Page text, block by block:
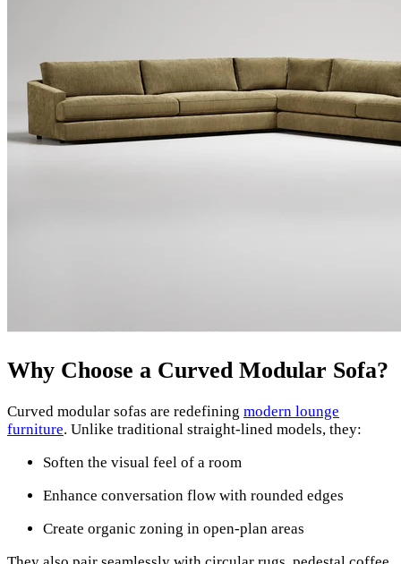
Why Choose a Curved Modular Sofa?
Curved modular sofas are redefining modern lounge
furniture. Unlike traditional straight-lined models, they:
Soften the visual feel of a room
Enhance conversation flow with rounded edges
Create organic zoning in open-plan areas